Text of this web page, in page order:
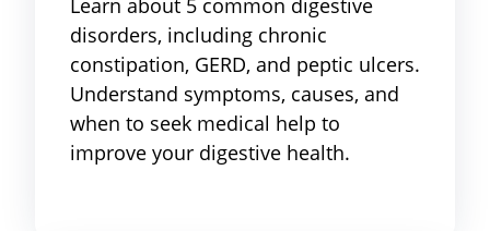
Learn about 5 common digestive
disorders, including chronic
constipation, GERD, and peptic ulcers.
Understand symptoms, causes, and
when to seek medical help to
improve your digestive health.